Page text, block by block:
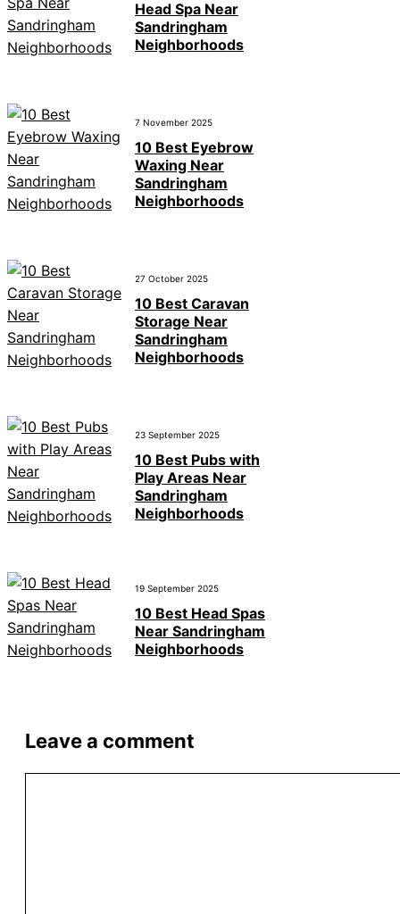
Head Spa Near
Sandringham
Neighborhoods
7 November 2025
10 Best Eyebrow
Waxing Near
Sandringham
Neighborhoods
27 October 2025
10 Best Caravan
Storage Near
Sandringham
Neighborhoods
23 September 2025
10 Best Pubs with
Play Areas Near
Sandringham
Neighborhoods
19 September 2025
10 Best Head Spas
Near Sandringham
Neighborhoods
Leave a comment